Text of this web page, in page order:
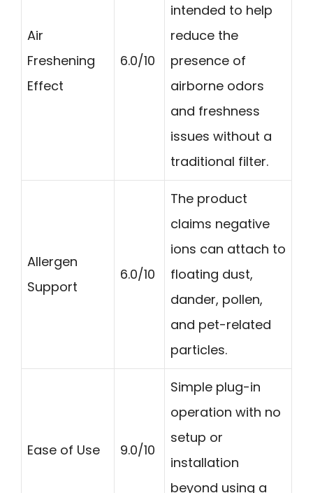
Air
Freshening
Effect
6.0/10
intended to help
reduce the
presence of
airborne odors
and freshness
issues without a
traditional filter.
Allergen
Support
6.0/10
The product
claims negative
ions can attach to
floating dust,
dander, pollen,
and pet-related
particles.
Ease of Use 9.0/10
Simple plug-in
operation with no
setup or
installation
beyond using a